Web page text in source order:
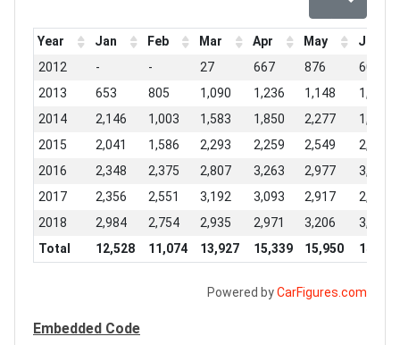
Year Jan Feb Mar Apr May
Jun
2012
- - 27 667 876
603
2013
653 805 1,090 1,236 1,148
1,009
2014
2,146 1,003 1,583 1,850 2,277
1,645
2015
2,041 1,586 2,293 2,259 2,549
2,172
2016
2,348 2,375 2,807 3,263 2,977
3,000
2017
2,356 2,551 3,192 3,093 2,917
2,981
2018
2,984 2,754 2,935 2,971 3,206
3,051
Total
12,528 11,074 13,927 15,339 15,950 14,461
Powered byCarFigures.com
Embedded Code